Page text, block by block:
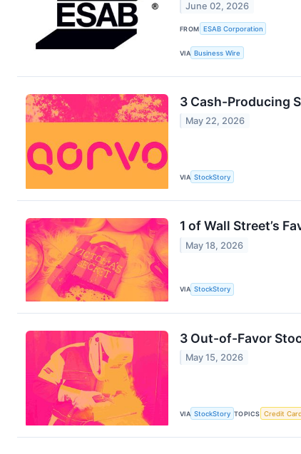
June 02, 2026
FROM ESAB Corporation
VIA Business Wire
3 Cash-Producing
May 22, 2026
VIA StockStory
1 of Wall Street’s
May 18, 2026
VIA StockStory
3 Out-of-Favor
May 15, 2026
VIA StockStory TOPICS Credit